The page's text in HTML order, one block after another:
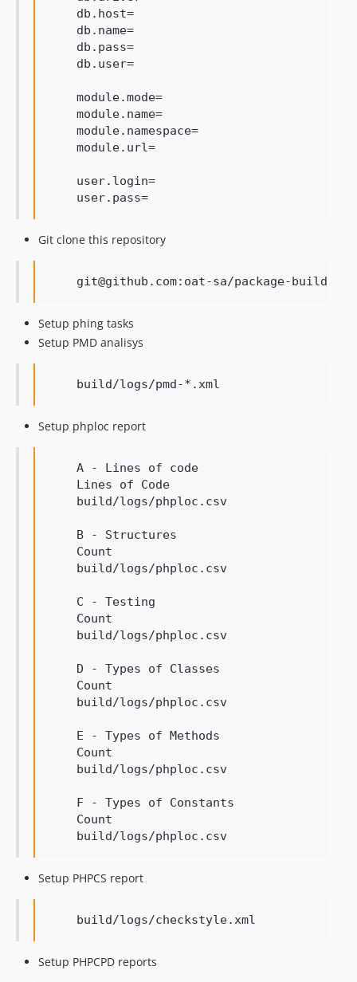
    db.host=
    db.name=
    db.pass=
    db.user=
    module.mode=
    module.name=
    module.namespace=
    module.url=
    user.login=
    user.pass=
Git clone this repository
Setup phing tasks
Setup PMD analisys
Setup phploc report
    A - Lines of code
    Lines of Code
    build/logs/phploc.csv
    B - Structures
    Count
    build/logs/phploc.csv
    C - Testing
    Count
    build/logs/phploc.csv
    D - Types of Classes
    Count
    build/logs/phploc.csv
    E - Types of Methods
    Count
    build/logs/phploc.csv
    F - Types of Constants
    Count
    build/logs/phploc.csv
Setup PHPCS report
Setup PHPCPD reports